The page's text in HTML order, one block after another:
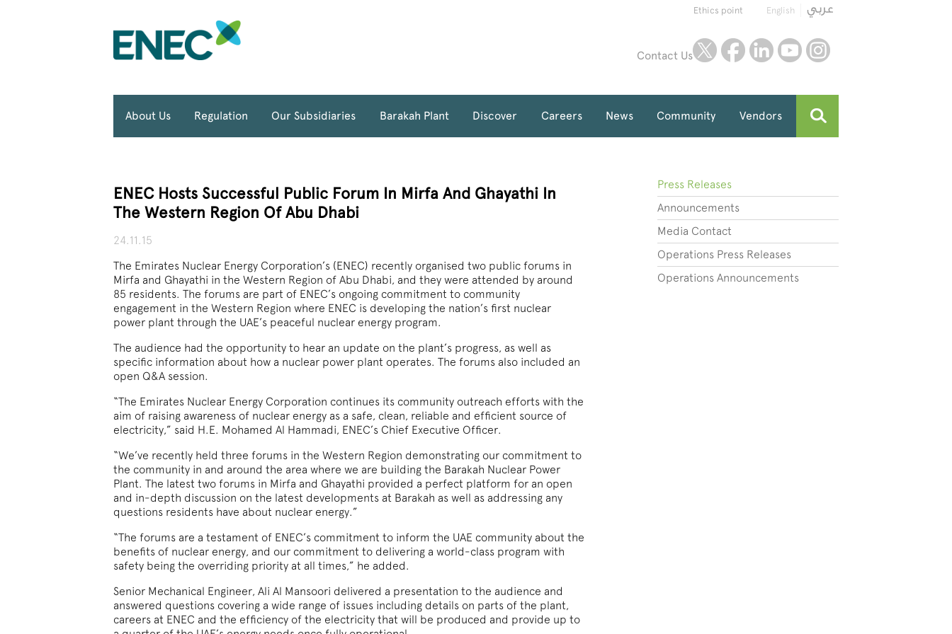
English
Ethics point
Contact Us
twitterfacebooklinkedinyoutube
About Us Regulation Our Subsidiaries Barakah Plant Discover Careers News Community Vendors
ENEC Hosts Successful Public Forum In Mirfa And Ghayathi In
The Western Region Of Abu Dhabi
24.11.15
The Emirates Nuclear Energy Corporation’s (ENEC) recently organised two public forums in
Mirfa and Ghayathi in the Western Region of Abu Dhabi, and they were attended by around
85 residents. The forums are part of ENEC’s ongoing commitment to community
engagement in the Western Region where ENEC is developing the nation’s first nuclear
power plant through the UAE’s peaceful nuclear energy program.
The audience had the opportunity to hear an update on the plant’s progress, as well as
specific information about how a nuclear power plant operates. The forums also included an
open Q&A session.
“The Emirates Nuclear Energy Corporation continues its community outreach efforts with the
aim of raising awareness of nuclear energy as a safe, clean, reliable and efficient source of
electricity,” said H.E. Mohamed Al Hammadi, ENEC’s Chief Executive Officer.
“We’ve recently held three forums in the Western Region demonstrating our commitment to
the community in and around the area where we are building the Barakah Nuclear Power
Plant. The latest two forums in Mirfa and Ghayathi provided a perfect platform for an open
and in-depth discussion on the latest developments at Barakah as well as addressing any
questions residents have about nuclear energy.”
“The forums are a testament of ENEC’s commitment to inform the UAE community about the
benefits of nuclear energy, and our commitment to delivering a world-class program with
safety being the overriding priority at all times,” he added.
Senior Mechanical Engineer, Ali Al Mansoori delivered a presentation to the audience and
answered questions covering a wide range of issues including details on parts of the plant,
careers at ENEC and the efficiency of the electricity that will be produced and provide up to
Press Releases
Announcements
Media Contact
Operations Press Releases
Operations Announcements